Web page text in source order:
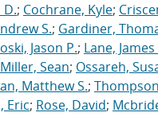
; Cochrane, Kyle;
S.; Gardiner,
Jason P.; Lane,
Miller, Sean; Ossareh,
Matthew S.;
Eric; Rose, David;